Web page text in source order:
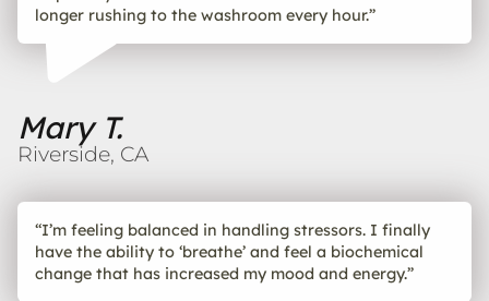
longer rushing to the washroom every hour.”
Mary T.
Riverside, CA
“I’m feeling balanced in handling stressors. I finally
have the ability to ‘breathe’ and feel a biochemical
change that has increased my mood and energy.”